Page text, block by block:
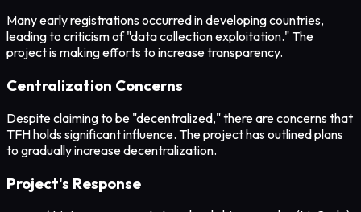
Many early registrations occurred in developing countries,
leading to criticism of "data collection exploitation." The
project is making efforts to increase transparency.
Centralization Concerns
Despite claiming to be "decentralized," there are concerns that
TFH holds significant influence. The project has outlined plans
to gradually increase decentralization.
Project's Response